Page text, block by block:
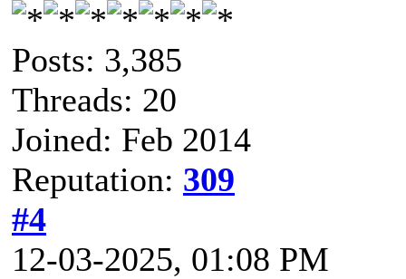
Posts: 3,385
Threads: 20
Joined: Feb 2014
Reputation: 309
#4
12-03-2025, 01:08 PM